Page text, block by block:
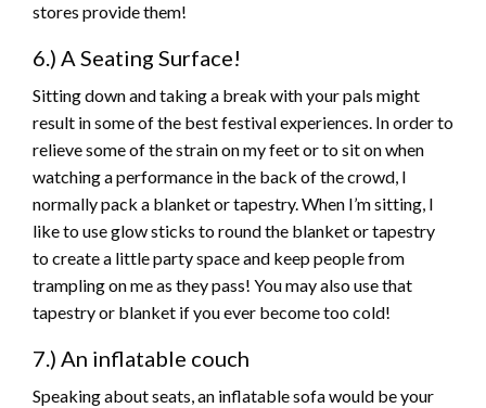
stores provide them!
6.) A Seating Surface!
Sitting down and taking a break with your pals might
result in some of the best festival experiences. In order to
relieve some of the strain on my feet or to sit on when
watching a performance in the back of the crowd, I
normally pack a blanket or tapestry. When I’m sitting, I
like to use glow sticks to round the blanket or tapestry
to create a little party space and keep people from
trampling on me as they pass! You may also use that
tapestry or blanket if you ever become too cold!
7.) An inflatable couch
Speaking about seats, an inflatable sofa would be your